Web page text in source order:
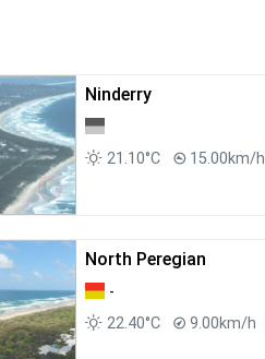
Ninderry
21.10°C 15.00km/h
North Peregian
-
22.40°C
9.00km/h